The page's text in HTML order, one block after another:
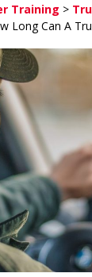
Training >
Long Can A